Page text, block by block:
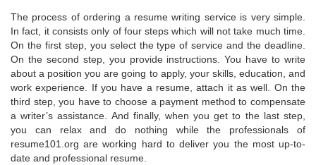
The process of ordering a resume writing service is very simple.
In fact, it consists only of four steps which will not take much time.
On the first step, you select the type of service and the deadline.
On the second step, you provide instructions. You have to write
about a position you are going to apply, your skills, education, and
work experience. If you have a resume, attach it as well. On the
third step, you have to choose a payment method to compensate
a writer’s assistance. And finally, when you get to the last step,
you can relax and do nothing while the professionals of
resume101.org are working hard to deliver you the most up-to-
date and professional resume.